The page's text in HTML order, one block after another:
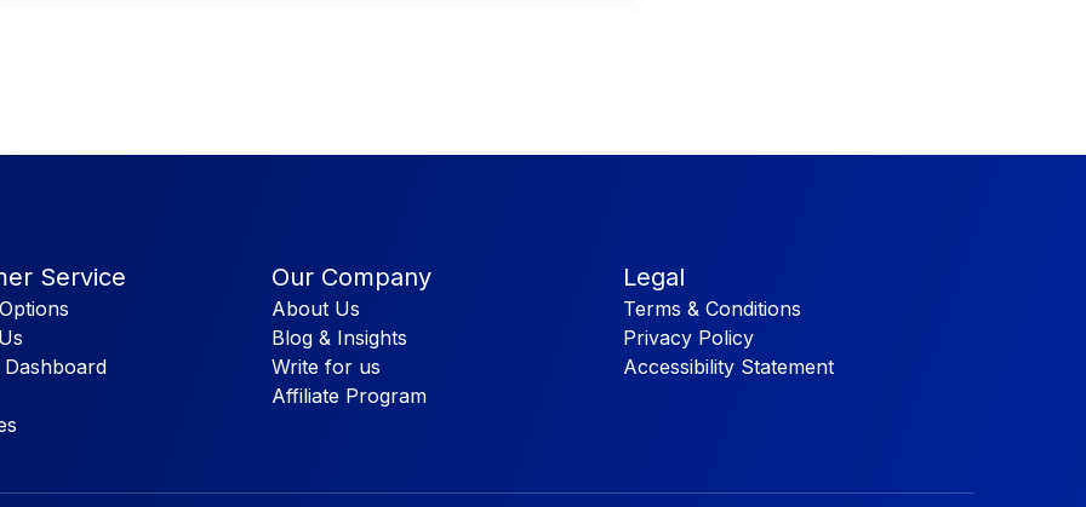
Service Our Company
About Us
Blog & Insights
Write for us
Affiliate Program
Legal
Terms & Conditions
Privacy Policy
Accessibility Statement